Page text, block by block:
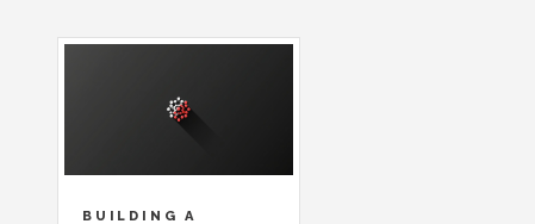
BUILDING A